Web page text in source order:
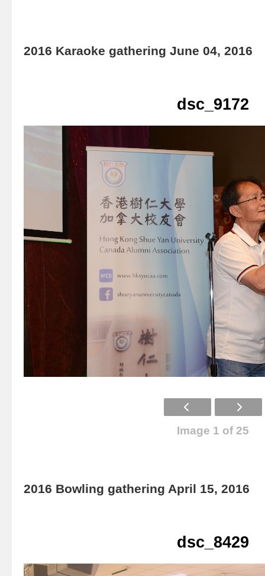
2016 Karaoke gathering June 04, 2016
dsc_9172
Image 1 of 25
2016 Bowling gathering April 15, 2016
dsc_8429